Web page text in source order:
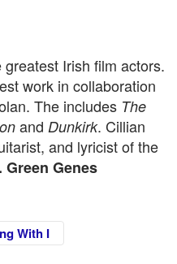
Irish film actors.
work in collaboration
The includes The
and Dunkirk. Cillian
and lyricist of the
Green Genes
With I